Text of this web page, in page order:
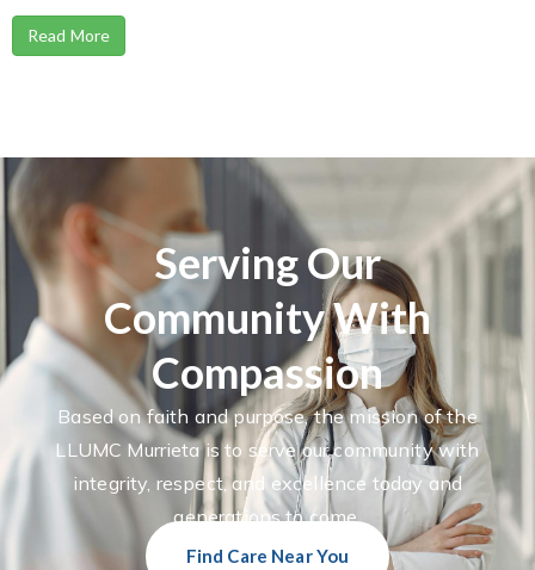
Read More
Serving Our
Community With
Compassion
Based on faith and purpose, the mission of the
LLUMC Murrieta is to serve our community with
integrity, respect, and excellence today and
generations to come.
Find Care Near You